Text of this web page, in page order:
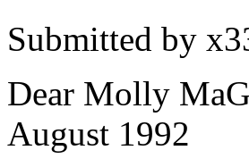
Submitted by
Dear Molly
August 1992